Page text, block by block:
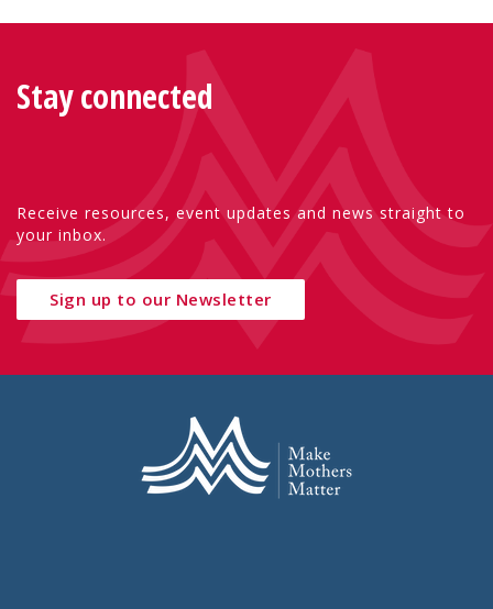
Stay connected
Receive resources, event updates and news straight to
your inbox.
Sign up to our Newsletter